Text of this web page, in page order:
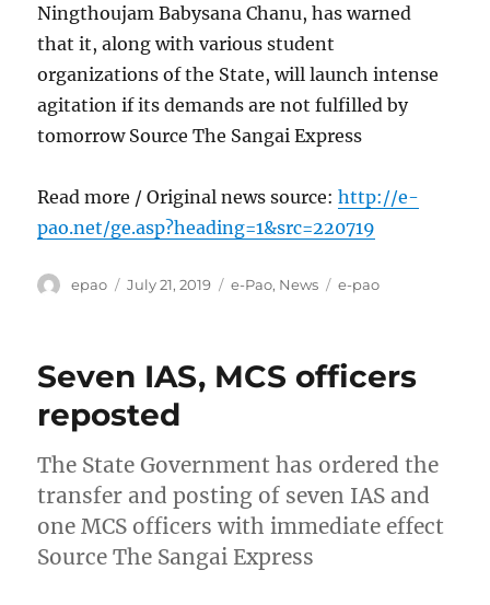
Ningthoujam Babysana Chanu, has warned
that it, along with various student
organizations of the State, will launch intense
agitation if its demands are not fulfilled by
tomorrow Source The Sangai Express
Read more / Original news source:http://e-
pao.net/ge.asp?heading=1&src=220719
Author
epao
Posted
July 21, 2019 Categories
e-Pao, News Tags
e-pao
Seven IAS, MCS officers
reposted
The State Government has ordered the
transfer and posting of seven IAS and
one MCS officers with immediate effect
Source The Sangai Express